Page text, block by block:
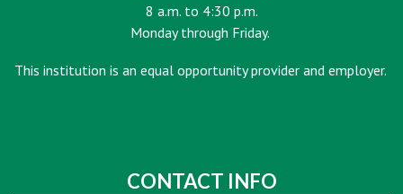
8 a.m. to 4:30 p.m.
Monday through Friday.
This institution is an equal opportunity provider and employer.
CONTACT INFO